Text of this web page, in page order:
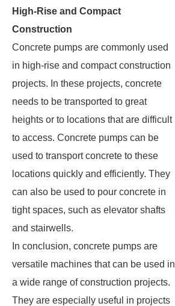
High-Rise and Compact
Construction
Concrete pumps are commonly used
in high-rise and compact construction
projects. In these projects, concrete
needs to be transported to great
heights or to locations that are difficult
to access. Concrete pumps can be
used to transport concrete to these
locations quickly and efficiently. They
can also be used to pour concrete in
tight spaces, such as elevator shafts
and stairwells.
In conclusion, concrete pumps are
versatile machines that can be used in
a wide range of construction projects.
They are especially useful in projects